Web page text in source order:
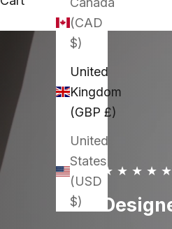
(CAD
$)
United
Kingdom
(GBP £)
United
States
(USD
$)
★ ★ ★ ★ ★